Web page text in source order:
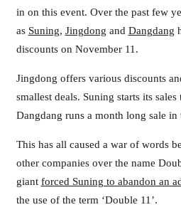
in on this event. Over the past few
as Suning, Jingdong and Dangdang
discounts on November 11.
Jingdong offers various discounts
smallest deals. Suning starts its
Dangdang runs a month long sale
This has all caused a war of words
other companies over the name
giant forced Suning to abandon an
the use of the term ‘Double 11’.